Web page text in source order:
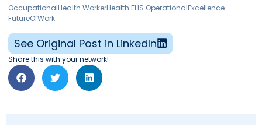
OccupationalHealth WorkerHealth EHS OperationalExcellence
FutureOfWork
See Original Post in LinkedIn
Share this with your network!